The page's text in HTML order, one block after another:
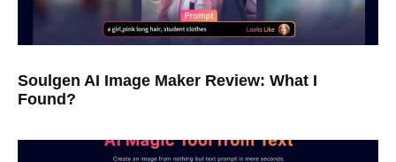
Soulgen AI Image Maker Review: What I
Found?